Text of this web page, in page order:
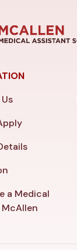
a Medical